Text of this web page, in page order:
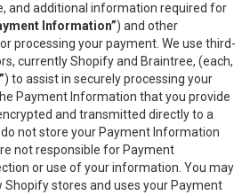
and additional information required for
Information”) and other
processing your payment. We use third-
currently Shopify and Braintree, (each,
) to assist in securely processing your
Payment Information that you provide
and transmitted directly to a
not store your Payment Information
not responsible for Payment
or use of your information. You may
stores and uses your Payment